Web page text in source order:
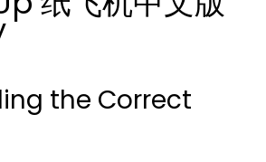
the Correct